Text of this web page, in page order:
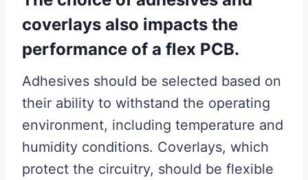
coverlays also impacts the
performance of a flex PCB.
Adhesives should be selected based on
their ability to withstand the operating
environment, including temperature and
humidity conditions. Coverlays, which
protect the circuitry, should be flexible